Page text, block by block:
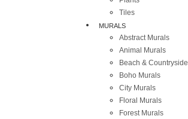
Tiles
MURALS
Abstract Murals
Animal Murals
Beach & Countryside
Boho Murals
City Murals
Floral Murals
Forest Murals